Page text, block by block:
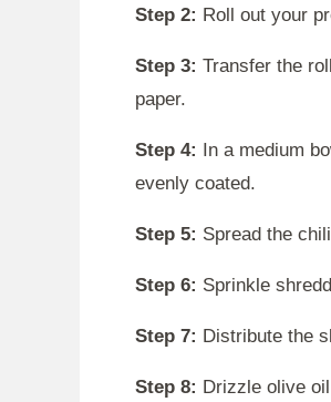
Step 2: Roll out your
Step 3: Transfer the
paper.
Step 4: In a medium
evenly coated.
Step 5: Spread the
Step 6: Sprinkle
Step 7: Distribute the
Step 8: Drizzle olive